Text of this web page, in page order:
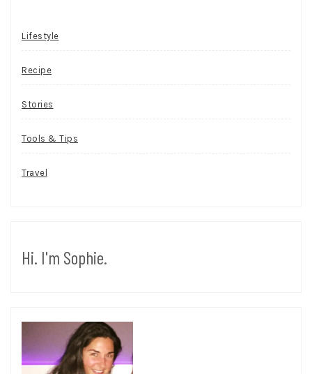
Lifestyle
Recipe
Stories
Tools & Tips
Travel
Hi. I'm Sophie.